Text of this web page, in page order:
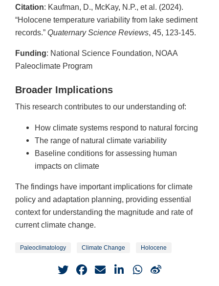
Citation: Kaufman, D., McKay, N.P., et al. (2024).
“Holocene temperature variability from lake sediment
records.”Quaternary Science Reviews, 45, 123-145.
Funding: National Science Foundation, NOAA
Paleoclimate Program
Broader Implications
This research contributes to our understanding of:
How climate systems respond to natural forcing
The range of natural climate variability
Baseline conditions for assessing human
impacts on climate
The findings have important implications for climate
policy and adaptation planning, providing essential
context for understanding the magnitude and rate of
current climate change.
Paleoclimatology Climate Change Holocene